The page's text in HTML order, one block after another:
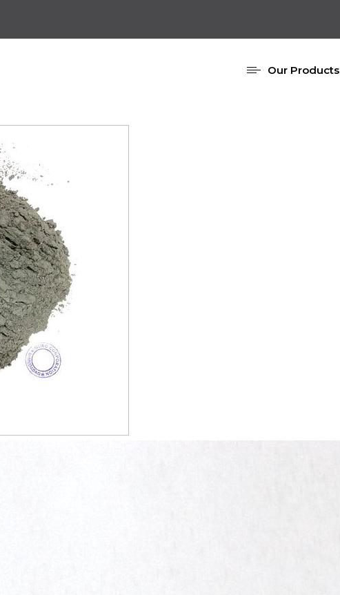
Our Products